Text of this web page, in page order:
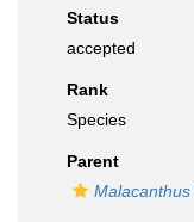
Status
accepted
Rank
Species
Parent
Malacanthus